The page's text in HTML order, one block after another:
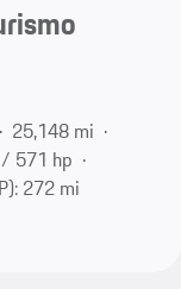
25,148 mi
571 hp
272 mi